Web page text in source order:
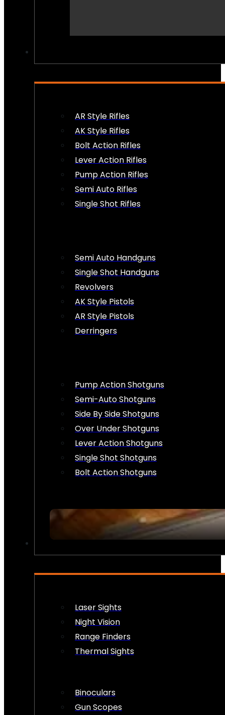
AR Style Rifles
AK Style Rifles
Bolt Action Rifles
Lever Action Rifles
Pump Action Rifles
Semi Auto Rifles
Single Shot Rifles
Semi Auto Handguns
Single Shot Handguns
Revolvers
AK Style Pistols
AR Style Pistols
Derringers
Pump Action Shotguns
Semi-Auto Shotguns
Side By Side Shotguns
Over Under Shotguns
Lever Action Shotguns
Single Shot Shotguns
Bolt Action Shotguns
Laser Sights
Night Vision
Range Finders
Thermal Sights
Binoculars
Gun Scopes